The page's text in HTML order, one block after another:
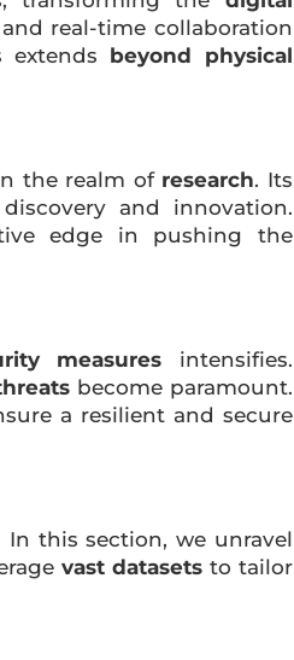
real-time collaboration
extends beyond physical
the realm of research. Its
and innovation.
edge in pushing the
measures intensifies.
become paramount.
a resilient and secure
this section, we unravel
vast datasetsto tailor